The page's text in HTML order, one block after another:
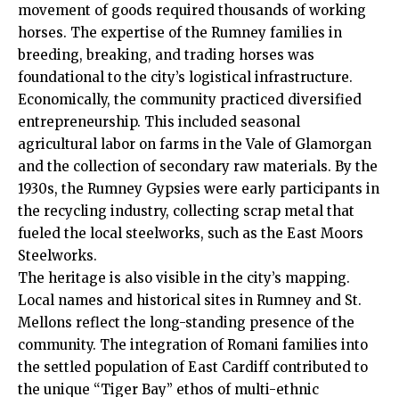
movement of goods required thousands of working
horses. The expertise of the Rumney families in
breeding, breaking, and trading horses was
foundational to the city’s logistical infrastructure.
Economically, the community practiced diversified
entrepreneurship. This included seasonal
agricultural labor on farms in the Vale of Glamorgan
and the collection of secondary raw materials. By the
1930s, the Rumney Gypsies were early participants in
the recycling industry, collecting scrap metal that
fueled the local steelworks, such as the East Moors
Steelworks.
The heritage is also visible in the city’s mapping.
Local names and historical sites in Rumney and St.
Mellons reflect the long-standing presence of the
community. The integration of Romani families into
the settled population of East Cardiff contributed to
the unique “Tiger Bay” ethos of multi-ethnic